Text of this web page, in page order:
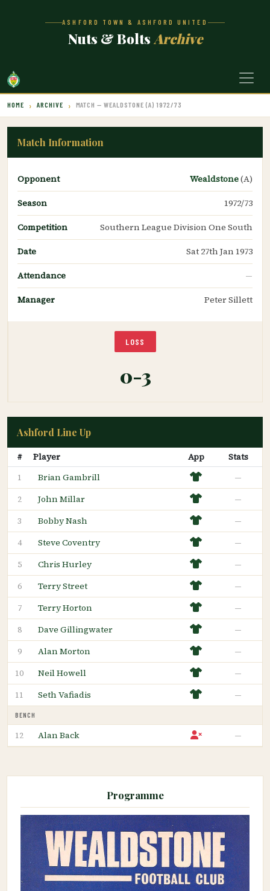
ASHFORD TOWN & ASHFORD UNITED
Nuts & Bolts Archive
HOME ARCHIVE MATCH — WEALDSTONE (A) 1972/73
Match Information
Opponent Wealdstone(A)
Season
1972/73
Competition
Southern League Division One South
Date
Sat 27th Jan 1973
Attendance
—
Manager
Peter Sillett
LOSS
0-3
Ashford Line Up
# Player App Stats
1 Brian Gambrill —
2 John Millar —
3 Bobby Nash —
4 Steve Coventry —
5 Chris Hurley —
6 Terry Street —
7 Terry Horton —
8 Dave Gillingwater —
9 Alan Morton —
10 Neil Howell —
11 Seth Vafiadis —
BENCH
12 Alan Back —
Programme